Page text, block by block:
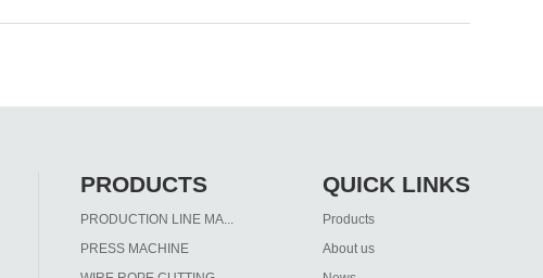
PRODUCTS
PRODUCTION LINE MA...
PRESS MACHINE
QUICK LINKS
Products
About us